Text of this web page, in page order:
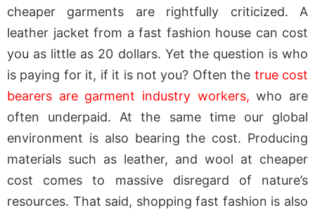
cheaper garments are rightfully criticized. A
leather jacket from a fast fashion house can cost
you as little as 20 dollars. Yet the question is who
is paying for it, if it is not you? Often the true cost
bearers are garment industry workers, who are
often underpaid. At the same time our global
environment is also bearing the cost. Producing
materials such as leather, and wool at cheaper
cost comes to massive disregard of nature’s
resources. That said, shopping fast fashion is also